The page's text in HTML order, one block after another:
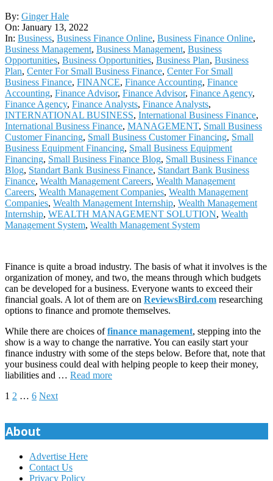
2022-
01-
13
By: Ginger Hale
On: January 13, 2022
In: Business, Business Finance Online, Business Finance Online,
Business Management, Business Management, Business
Opportunities, Business Opportunities, Business Plan, Business
Plan, Center For Small Business Finance, Center For Small
Business Finance, FINANCE, Finance Accounting, Finance
Accounting, Finance Advisor, Finance Advisor, Finance Agency,
Finance Agency, Finance Analysts, Finance Analysts,
INTERNATIONAL BUSINESS, International Business Finance,
International Business Finance, MANAGEMENT, Small Business
Customer Financing, Small Business Customer Financing, Small
Business Equipment Financing, Small Business Equipment
Financing, Small Business Finance Blog, Small Business Finance
Blog, Standart Bank Business Finance, Standart Bank Business
Finance, Wealth Management Careers, Wealth Management
Careers, Wealth Management Companies, Wealth Management
Companies, Wealth Management Internship, Wealth Management
Internship, WEALTH MANAGEMENT SOLUTION, Wealth
Management System, Wealth Management System
Finance is quite a broad industry. The basis of what it involves is the
organization of money, and two, the means through which budgets
can be developed for a business. Everyone wants to exceed their
financial goals. A lot of them are on ReviewsBird.com researching
options to finance and promote themselves.
While there are choices offinance management, stepping into the
show is a way to change the narrative. You can easily start your
finance industry with some of the steps below. Before that, note that
your business could deal with helping people to keep their money,
liabilities and … Read more
Posts
pagination
1 2 … 6 Next
About
Advertise Here
Contact Us
Privacy Policy